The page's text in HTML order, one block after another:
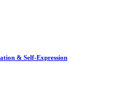
& Self-Expression